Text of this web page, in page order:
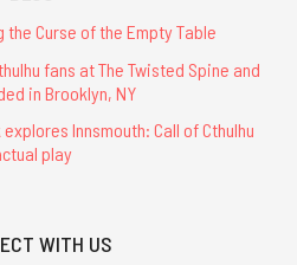
the Curse of the Empty Table
fans at The Twisted Spine and
in Brooklyn, NY
Innsmouth: Call of Cthulhu
play
WITH US